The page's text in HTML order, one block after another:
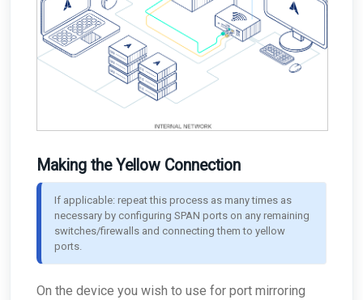
Making the Yellow Connection
If applicable: repeat this process as many times as
necessary by configuring SPAN ports on any remaining
switches/firewalls and connecting them to yellow
ports.
On the device you wish to use for port mirroring